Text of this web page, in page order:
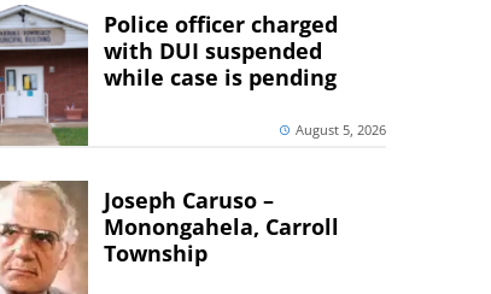
Police officer charged
with DUI suspended
while case is pending
August 5, 2026
Joseph Caruso –
Monongahela, Carroll
Township